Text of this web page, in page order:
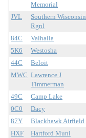
Memorial
JVL
Southern Wisconsin
Rgnl
84C Valhalla
5K6
Westosha
44C
Beloit
MWC Lawrence J
Timmerman
49C Camp Lake
0C0
Dacy
87Y
Blackhawk Airfield
HXF
Hartford Muni